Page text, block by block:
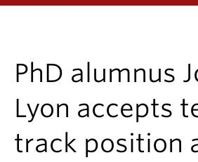
People
Research
PhD alumnus
Lyon accepts
track position